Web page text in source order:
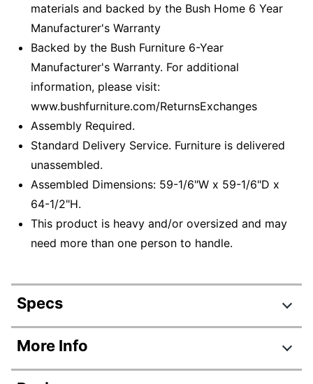
materials and backed by the Bush Home 6 Year
Manufacturer's Warranty
Backed by the Bush Furniture 6-Year
Manufacturer's Warranty. For additional
information, please visit:
www.bushfurniture.com/ReturnsExchanges
Assembly Required.
Standard Delivery Service. Furniture is delivered
unassembled.
Assembled Dimensions: 59-1/6"W x 59-1/6"D x
64-1/2"H.
This product is heavy and/or oversized and may
need more than one person to handle.
Specs
Product Specifications
Item # 5739752
More Info